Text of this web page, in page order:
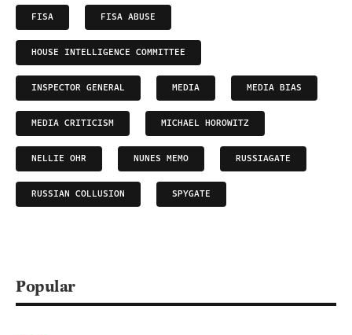
FISA FISA ABUSE
HOUSE INTELLIGENCE COMMITTEE
INSPECTOR GENERAL MEDIA MEDIA BIAS
MEDIA CRITICISM MICHAEL HOROWITZ
NELLIE OHR NUNES MEMO RUSSIAGATE
RUSSIAN COLLUSION SPYGATE
Popular